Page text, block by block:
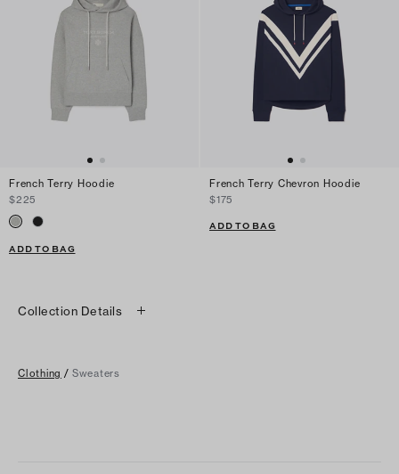
French Terry Hoodie
$225
ADD TO BAG
French Terry Chevron Hoodie
$175
ADD TO BAG
Collection Details
Clothing / Sweaters